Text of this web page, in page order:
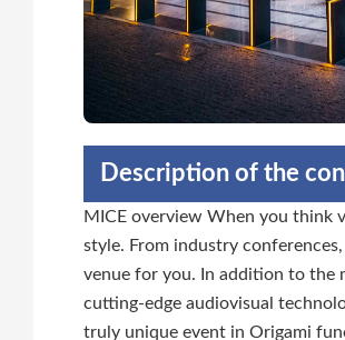
Description of the
MICE overview When you think
style. From industry
venue for you. In addition to the
cutting-edge audiovisual
truly unique event in Origami